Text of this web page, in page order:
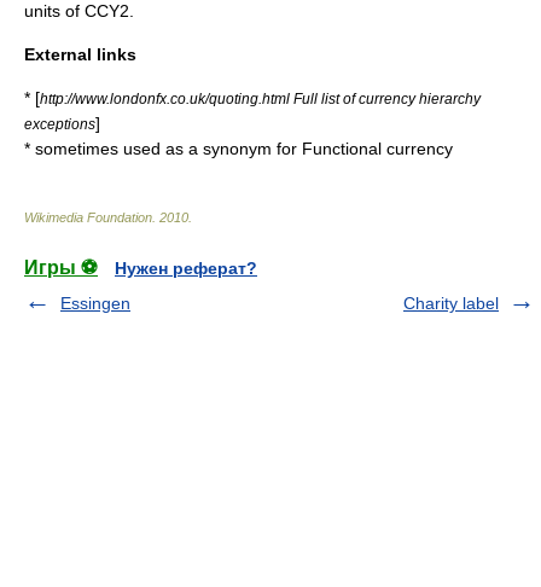
units of CCY2.
External links
* [http://www.londonfx.co.uk/quoting.html Full list of currency hierarchy
exceptions]
* sometimes used as a synonym for Functional currency
Wikimedia Foundation 2010
Игры ⚽
Нужен реферат?
Essingen
Charity label